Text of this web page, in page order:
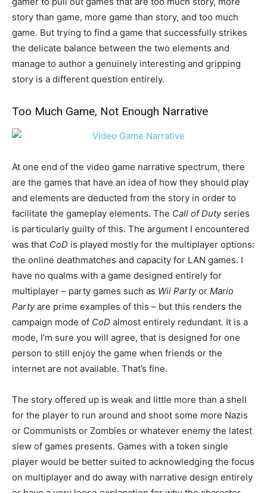
story than game, more game than story, and too much
game. But trying to find a game that successfully strikes
the delicate balance between the two elements and
manage to author a genuinely interesting and gripping
story is a different question entirely.
Too Much Game, Not Enough Narrative
At one end of the video game narrative spectrum, there
are the games that have an idea of how they should play
and elements are deducted from the story in order to
facilitate the gameplay elements. The Call of Dutyseries
is particularly guilty of this. The argument I encountered
was that CoD is played mostly for the multiplayer options:
the online deathmatches and capacity for LAN games. I
have no qualms with a game designed entirely for
multiplayer – party games such as Wii Partyor Mario
Partyare prime examples of this – but this renders the
campaign mode of CoD almost entirely redundant. It is a
mode, I’m sure you will agree, that is designed for one
person to still enjoy the game when friends or the
internet are not available. That’s fine.
The story offered up is weak and little more than a shell
for the player to run around and shoot some more Nazis
or Communists or Zombies or whatever enemy the latest
slew of games presents. Games with a token single
player would be better suited to acknowledging the focus
on multiplayer and do away with narrative design entirely